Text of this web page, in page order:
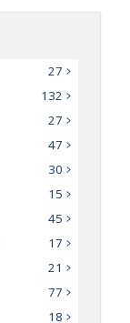
27
132
27
47
30
15
45
17
21
77
18